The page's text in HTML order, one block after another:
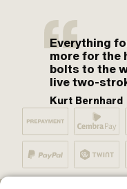
Everything
more for the
bolts to the
live two-
Kurt Bernhard